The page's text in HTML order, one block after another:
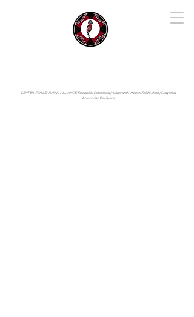
CENTER FOR LEARNING ALLIANCE:Fundación Cotococha |Andes and Amazon Field School |Shayarina
Amazonian Resilience